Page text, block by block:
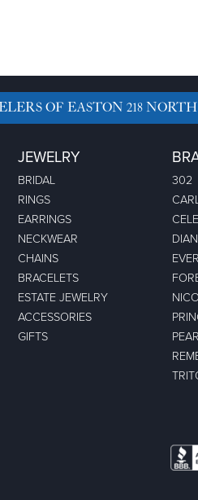
OF EASTON 218
JEWELRY
BRIDAL
RINGS
EARRINGS
NECKWEAR
CHAINS
BRACELETS
ESTATE JEWELRY
ACCESSORIES
GIFTS
302